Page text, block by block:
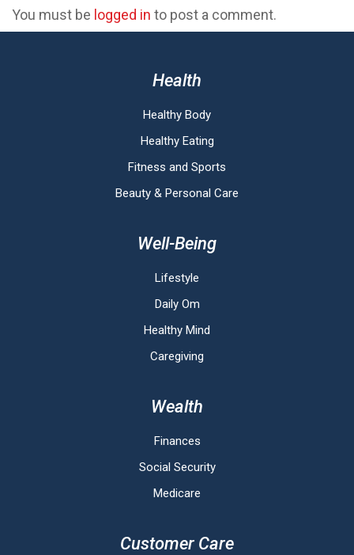
You must be logged in to post a comment.
Health
Healthy Body
Healthy Eating
Fitness and Sports
Beauty & Personal Care
Well-Being
Lifestyle
Daily Om
Healthy Mind
Caregiving
Wealth
Finances
Social Security
Medicare
Customer Care